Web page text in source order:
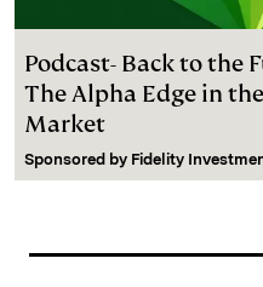
Podcast- Back to the
The Alpha Edge in
Market
Sponsored by Fidelity